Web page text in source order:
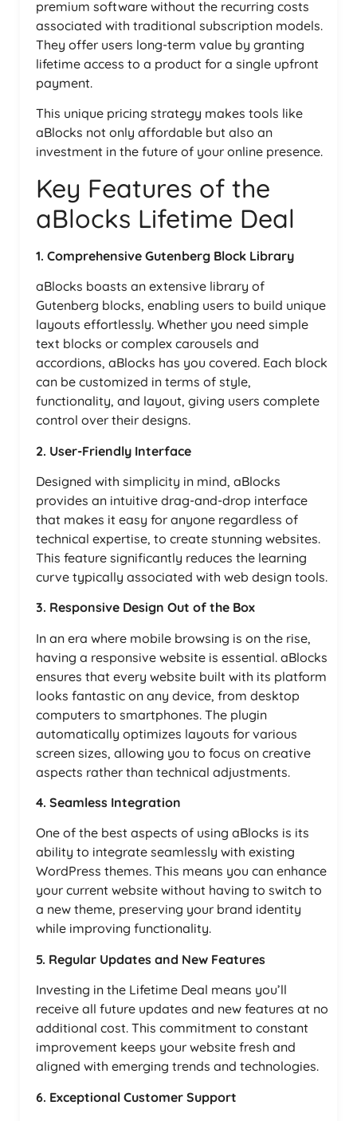
premium software without the recurring costs
associated with traditional subscription models.
They offer users long-term value by granting
lifetime access to a product for a single upfront
payment.
This unique pricing strategy makes tools like
aBlocks not only affordable but also an
investment in the future of your online presence.
Key Features of the
aBlocks Lifetime Deal
1. Comprehensive Gutenberg Block Library
aBlocks boasts an extensive library of
Gutenberg blocks, enabling users to build unique
layouts effortlessly. Whether you need simple
text blocks or complex carousels and
accordions, aBlocks has you covered. Each block
can be customized in terms of style,
functionality, and layout, giving users complete
control over their designs.
2. User-Friendly Interface
Designed with simplicity in mind, aBlocks
provides an intuitive drag-and-drop interface
that makes it easy for anyone regardless of
technical expertise, to create stunning websites.
This feature significantly reduces the learning
curve typically associated with web design tools.
3. Responsive Design Out of the Box
In an era where mobile browsing is on the rise,
having a responsive website is essential. aBlocks
ensures that every website built with its platform
looks fantastic on any device, from desktop
computers to smartphones. The plugin
automatically optimizes layouts for various
screen sizes, allowing you to focus on creative
aspects rather than technical adjustments.
4. Seamless Integration
One of the best aspects of using aBlocks is its
ability to integrate seamlessly with existing
WordPress themes. This means you can enhance
your current website without having to switch to
a new theme, preserving your brand identity
while improving functionality.
5. Regular Updates and New Features
Investing in the Lifetime Deal means you’ll
receive all future updates and new features at no
additional cost. This commitment to constant
improvement keeps your website fresh and
aligned with emerging trends and technologies.
6. Exceptional Customer Support